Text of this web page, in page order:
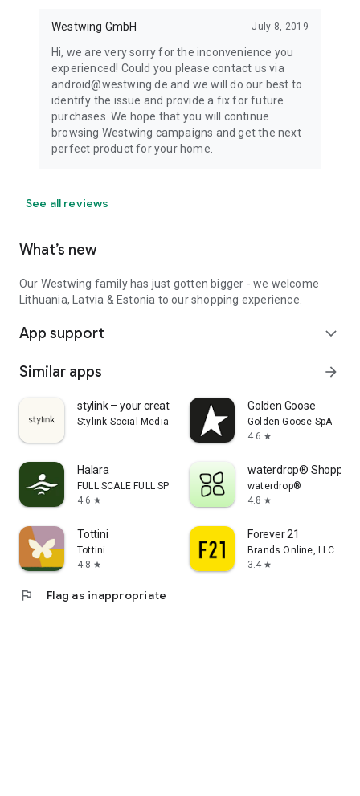
Westwing GmbH July 8, 2019
Hi, we are very sorry for the inconvenience you
experienced! Could you please contact us via
android@westwing.de and we will do our best to
identify the issue and provide a fix for future
purchases. We hope that you will continue
browsing Westwing campaigns and get the next
perfect product for your home.
See all reviews
What’s new
Our Westwing family has just gotten bigger - we welcome
Lithuania, Latvia & Estonia to our shopping experience.
App support expand_more
Similar apps arrow_forward
stylink – your creator tool
Stylink Social Media GmbH
Golden Goose
Golden Goose SpA
4.6 star
Halara
FULL SCALE FULL SPEED PTE.LTD.
4.6 star
waterdrop® Shopping
waterdrop®
4.8 star
Tottini
Tottini
4.8 star
Forever 21
Brands Online, LLC
3.4 star
flag Flag as inappropriate